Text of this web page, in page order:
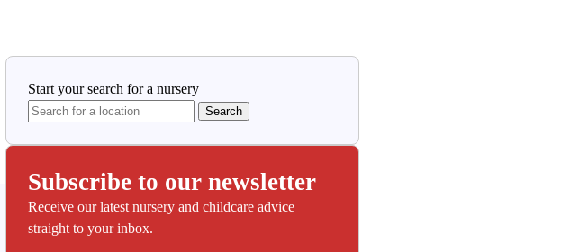
Start your search for a nursery
Subscribe to our newsletter
Receive our latest nursery and childcare advice
straight to your inbox.